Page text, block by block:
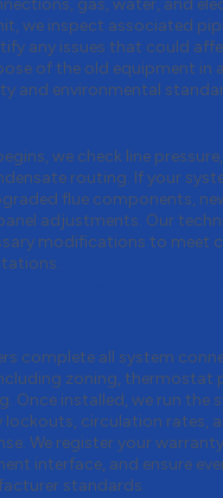
gas, water, and
we inspect associated
any issues that could
of the old equipment in
and environmental
we check line
routing. If your
flue components,
adjustments. Our
modifications to meet
complete all system
zoning, thermostat
Once installed, we run the
circulation rates,
We register your
interface, and ensure
standards.